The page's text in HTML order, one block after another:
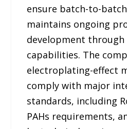
ensure batch-to-
maintains ongoing
development through
capabilities. The
electroplating-effect
comply with major
standards, including
PAHs requirements,